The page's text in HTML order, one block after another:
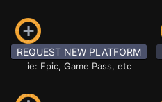
REQUEST NEW PLATFORM
ie: Epic, Game Pass, etc